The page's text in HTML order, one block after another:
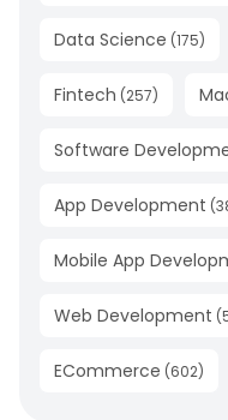
Data Science (175)
Fintech (257)
Software
App Development (
Mobile App
Web Development (
ECommerce (602)